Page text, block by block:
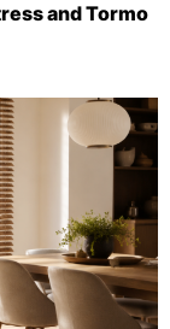
and Tormo